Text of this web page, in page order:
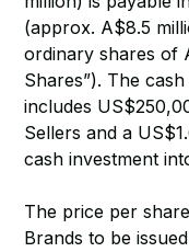
(approx. A$8.5
ordinary shares of
Shares”). The
includes
Sellers and a
cash investment
The price per
Brands to be